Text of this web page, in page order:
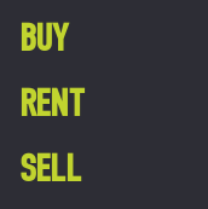
BUY
RENT
SELL